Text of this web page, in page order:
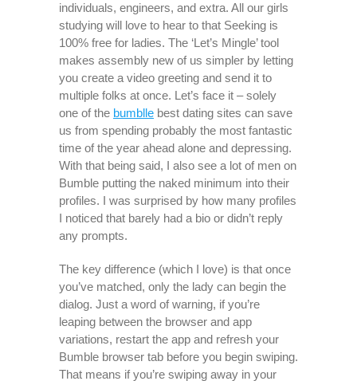
individuals, engineers, and extra. All our girls
studying will love to hear to that Seeking is
100% free for ladies. The ‘Let’s Mingle’ tool
makes assembly new of us simpler by letting
you create a video greeting and send it to
multiple folks at once. Let’s face it – solely
one of the bumblle best dating sites can save
us from spending probably the most fantastic
time of the year ahead alone and depressing.
With that being said, I also see a lot of men on
Bumble putting the naked minimum into their
profiles. I was surprised by how many profiles
I noticed that barely had a bio or didn’t reply
any prompts.
The key difference (which I love) is that once
you’ve matched, only the lady can begin the
dialog. Just a word of warning, if you’re
leaping between the browser and app
variations, restart the app and refresh your
Bumble browser tab before you begin swiping.
That means if you’re swiping away in your